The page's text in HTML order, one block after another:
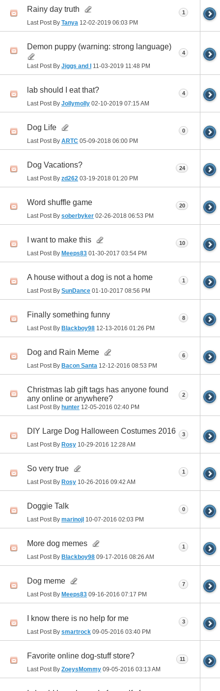
Rainy day truth
Last Post By Tanya 12-02-2019 06:03 PM
1
Demon puppy (warning: strong language)
Last Post By Jiggs and I 11-03-2019 11:48 PM
4
lab should I eat that?
Last Post By Jollymolly 02-10-2019 07:15 AM
4
Dog Life
Last Post By ARTC 05-09-2018 06:00 PM
0
Dog Vacations?
Last Post By zd262 03-19-2018 01:20 PM
24
Word shuffle game
Last Post By soberbyker 02-26-2018 06:53 PM
20
I want to make this
Last Post By Meeps83 01-30-2017 03:54 PM
10
A house without a dog is not a home
Last Post By SunDance 01-10-2017 08:56 PM
1
Finally something funny
Last Post By Blackboy98 12-13-2016 01:26 PM
8
Dog and Rain Meme
Last Post By Bacon Santa 12-12-2016 08:53 PM
6
Christmas lab gift tags has anyone found
any online or anywhere?
Last Post By hunter 12-05-2016 02:40 PM
2
DIY Large Dog Halloween Costumes 2016
Last Post By Rosy 10-29-2016 12:28 AM
3
So very true
Last Post By Rosy 10-26-2016 09:42 AM
1
Doggie Talk
Last Post By marinojl 10-07-2016 02:03 PM
0
More dog memes
Last Post By Blackboy98 09-17-2016 08:26 AM
1
Dog meme
Last Post By Meeps83 09-16-2016 07:17 PM
7
I know there is no help for me
Last Post By smartrock 09-05-2016 03:40 PM
3
Favorite online dog-stuff store?
Last Post By ZoeysMommy 09-05-2016 03:13 AM
11